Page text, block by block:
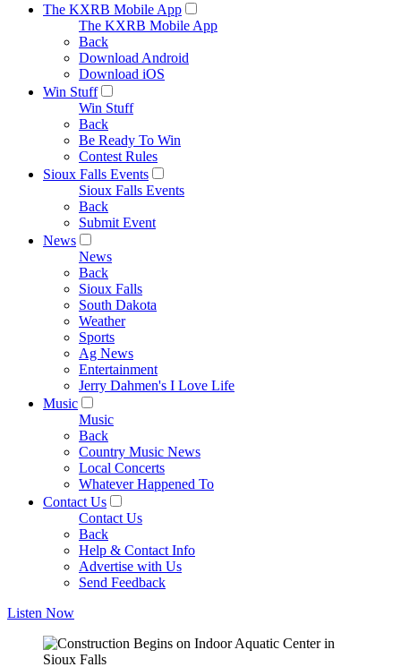
The KXRB Mobile App
The KXRB Mobile App
Back
Download Android
Download iOS
Win Stuff
Win Stuff
Back
Be Ready To Win
Contest Rules
Sioux Falls Events
Sioux Falls Events
Back
Submit Event
News
News
Back
Sioux Falls
South Dakota
Weather
Sports
Ag News
Entertainment
Jerry Dahmen's I Love Life
Music
Music
Back
Country Music News
Local Concerts
Whatever Happened To
Contact Us
Contact Us
Back
Help & Contact Info
Advertise with Us
Send Feedback
Listen Now